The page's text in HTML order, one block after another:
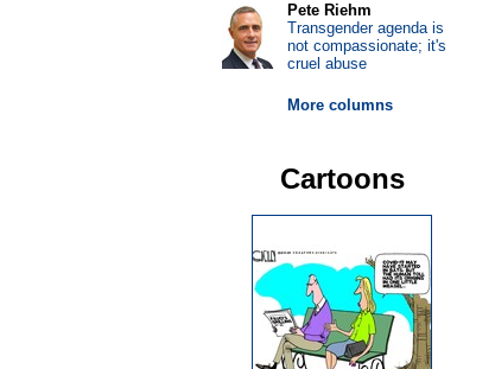
Pete Riehm
Transgender agenda is
not compassionate; it's
cruel abuse
More columns
Cartoons